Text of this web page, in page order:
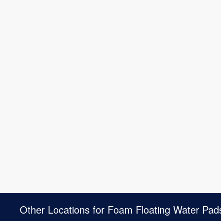
Other Locations for Foam Floating Water